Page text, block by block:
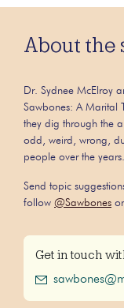
About the
Dr. Sydnee McElroy
Sawbones: A Marital
they dig through the
odd, weird, wrong,
people over the
Send topic
follow @Sawbones
Get in touch